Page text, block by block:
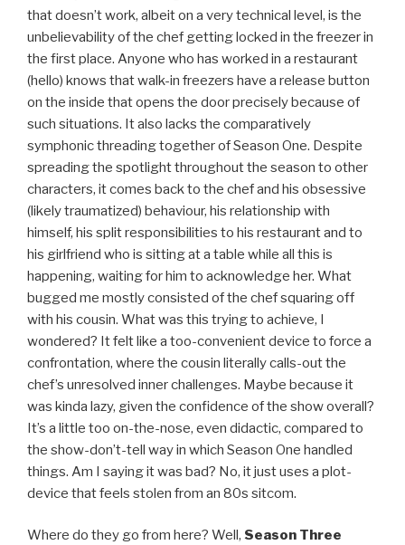
that doesn’t work, albeit on a very technical level, is the
unbelievability of the chef getting locked in the freezer in
the first place. Anyone who has worked in a restaurant
(hello) knows that walk-in freezers have a release button
on the inside that opens the door precisely because of
such situations. It also lacks the comparatively
symphonic threading together of Season One. Despite
spreading the spotlight throughout the season to other
characters, it comes back to the chef and his obsessive
(likely traumatized) behaviour, his relationship with
himself, his split responsibilities to his restaurant and to
his girlfriend who is sitting at a table while all this is
happening, waiting for him to acknowledge her. What
bugged me mostly consisted of the chef squaring off
with his cousin. What was this trying to achieve, I
wondered? It felt like a too-convenient device to force a
confrontation, where the cousin literally calls-out the
chef’s unresolved inner challenges. Maybe because it
was kinda lazy, given the confidence of the show overall?
It’s a little too on-the-nose, even didactic, compared to
the show-don’t-tell way in which Season One handled
things. Am I saying it was bad? No, it just uses a plot-
device that feels stolen from an 80s sitcom.
Where do they go from here? Well, Season Three